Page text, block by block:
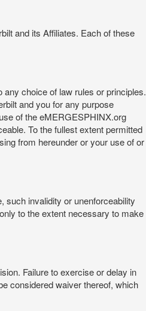
and its Affiliates. Each of these
choice of law rules or principles.
and you for any purpose
of the eMERGESPHINX.org
To the fullest extent permitted
from hereunder or your use of or
such invalidity or unenforceability
to the extent necessary to make
Failure to exercise or delay in
considered waiver thereof, which